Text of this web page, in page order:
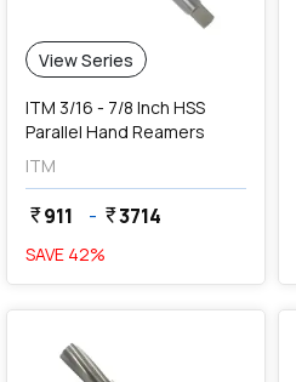
View Series
ITM 3/16 - 7/8 Inch HSS
Parallel Hand Reamers
ITM
currency_rupee911 - currency_rupee3714
SAVE 42%